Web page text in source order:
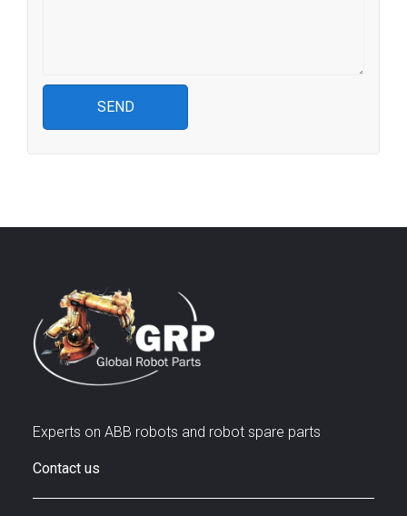
Experts on ABB robots and robot spare parts
Contact us